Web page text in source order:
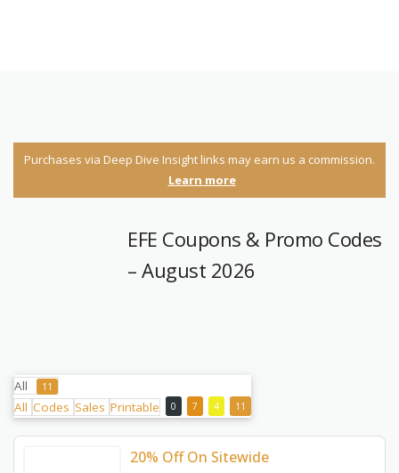
Purchases via Deep Dive Insight links may earn us a commission.
Learn more
EFE Coupons & Promo Codes
– August 2026
All 11
All 11
Codes 4
Sales 7
Printable 0
20% Off On Sitewide